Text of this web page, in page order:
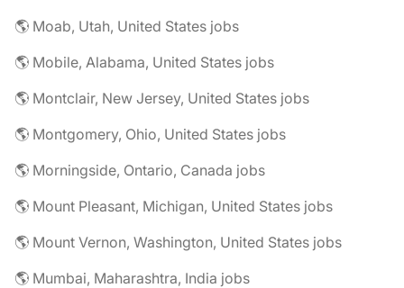
🌎 Moab, Utah, United States jobs
🌎 Mobile, Alabama, United States jobs
🌎 Montclair, New Jersey, United States jobs
🌎 Montgomery, Ohio, United States jobs
🌎 Morningside, Ontario, Canada jobs
🌎 Mount Pleasant, Michigan, United States jobs
🌎 Mount Vernon, Washington, United States jobs
🌎 Mumbai, Maharashtra, India jobs